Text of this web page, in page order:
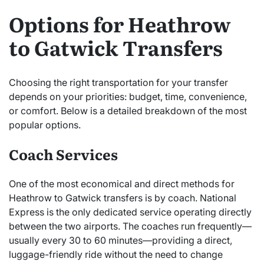
Options for Heathrow
to Gatwick Transfers
Choosing the right transportation for your transfer
depends on your priorities: budget, time, convenience,
or comfort. Below is a detailed breakdown of the most
popular options.
Coach Services
One of the most economical and direct methods for
Heathrow to Gatwick transfers is by coach. National
Express is the only dedicated service operating directly
between the two airports. The coaches run frequently—
usually every 30 to 60 minutes—providing a direct,
luggage-friendly ride without the need to change